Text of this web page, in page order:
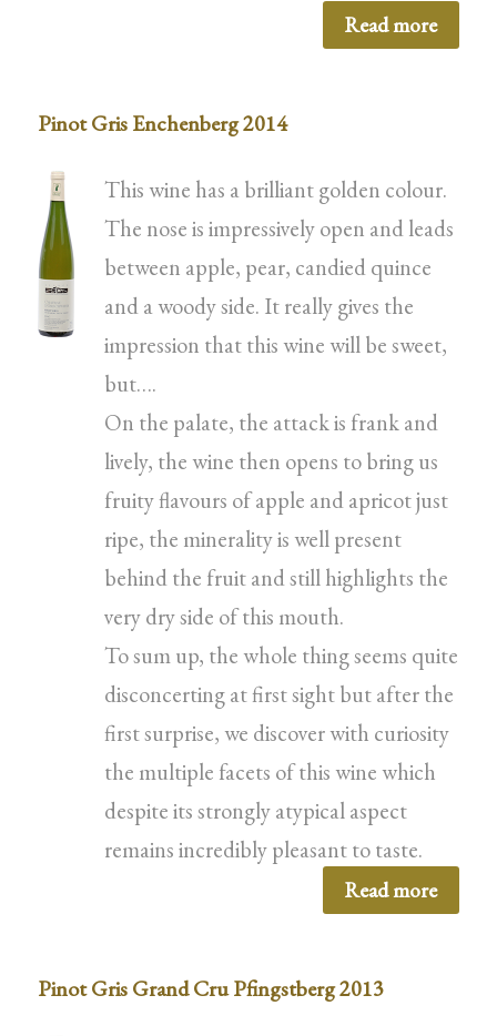
Read more
Pinot Gris Enchenberg 2014
This wine has a brilliant golden colour.
The nose is impressively open and leads
between apple, pear, candied quince
and a woody side. It really gives the
impression that this wine will be sweet,
but….
On the palate, the attack is frank and
lively, the wine then opens to bring us
fruity flavours of apple and apricot just
ripe, the minerality is well present
behind the fruit and still highlights the
very dry side of this mouth.
To sum up, the whole thing seems quite
disconcerting at first sight but after the
first surprise, we discover with curiosity
the multiple facets of this wine which
despite its strongly atypical aspect
remains incredibly pleasant to taste.
Read more
Pinot Gris Grand Cru Pfingstberg 2013